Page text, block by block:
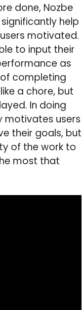
done, Nozbe
help
motivated.
to input their
as
completing
a chore, but
In doing
motivates users
their goals, but
of the work to
most that